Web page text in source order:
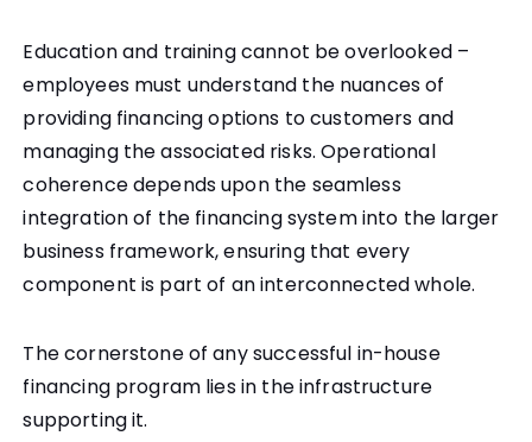
Education and training cannot be overlooked –
employees must understand the nuances of
providing financing options to customers and
managing the associated risks. Operational
coherence depends upon the seamless
integration of the financing system into the larger
business framework, ensuring that every
component is part of an interconnected whole.
The cornerstone of any successful in-house
financing program lies in the infrastructure
supporting it.